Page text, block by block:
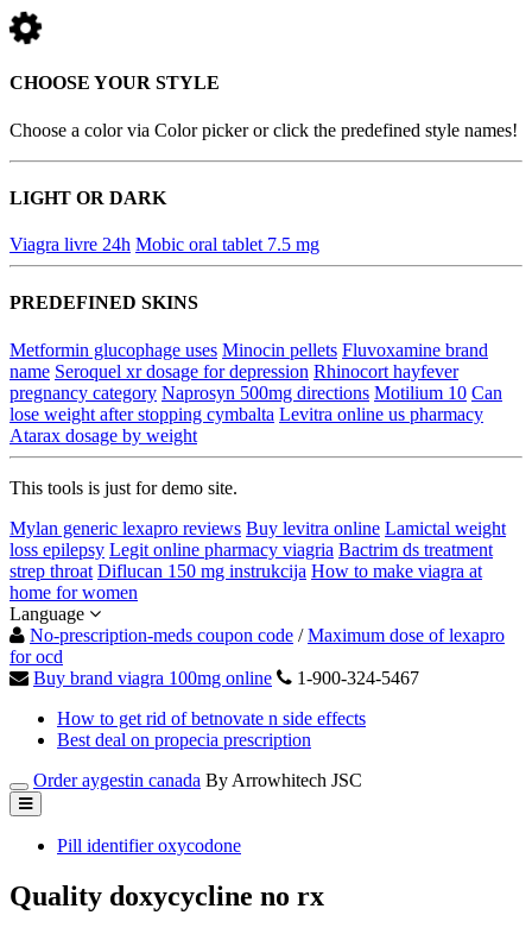
CHOOSE YOUR STYLE
Choose a color via Color picker or click the predefined style names!
LIGHT OR DARK
Viagra livre 24h Mobic oral tablet 7.5 mg
PREDEFINED SKINS
Metformin glucophage uses Minocin pellets Fluvoxamine brand
name Seroquel xr dosage for depression Rhinocort hayfever
pregnancy category Naprosyn 500mg directions Motilium 10 Can
lose weight after stopping cymbalta Levitra online us pharmacy
Atarax dosage by weight
This tools is just for demo site.
Mylan generic lexapro reviews Buy levitra online Lamictal weight
loss epilepsy Legit online pharmacy viagria Bactrim ds treatment
strep throat Diflucan 150 mg instrukcija How to make viagra at
home for women
Language
No-prescription-meds coupon code /Maximum dose of lexapro
for ocd
Buy brand viagra 100mg online
1-900-324-5467
How to get rid of betnovate n side effects
Best deal on propecia prescription
Order aygestin canada By Arrowhitech JSC
Pill identifier oxycodone
Quality doxycycline no rx